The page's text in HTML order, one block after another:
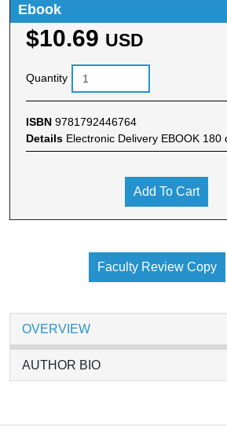
Ebook
$10.69 USD
Quantity
ISBN 9781792446764
Details Electronic Delivery EBOOK 180
Add To Cart
Faculty Review Copy
OVERVIEW
AUTHOR BIO